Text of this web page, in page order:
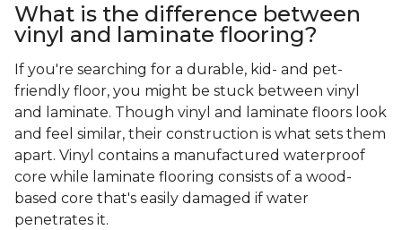
What is the difference between
vinyl and laminate flooring?
If you're searching for a durable, kid- and pet-
friendly floor, you might be stuck between vinyl
and laminate. Though vinyl and laminate floors look
and feel similar, their construction is what sets them
apart. Vinyl contains a manufactured waterproof
core while laminate flooring consists of a wood-
based core that's easily damaged if water
penetrates it.